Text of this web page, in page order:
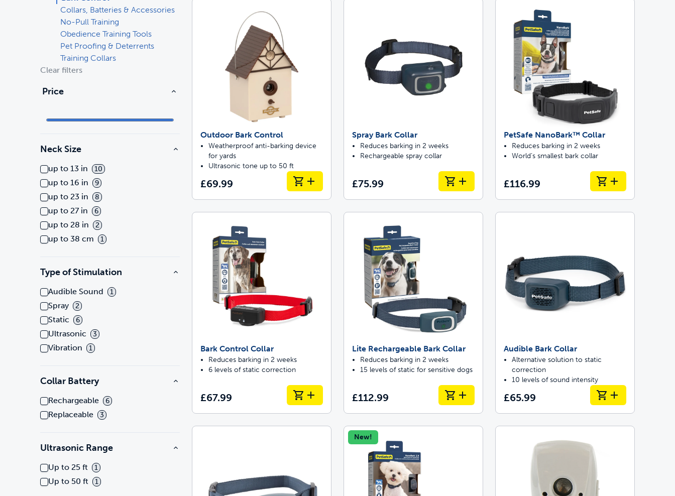
Travel
Mobility
Parts & Accessories
Shop fencing solutions endorsed by vets & trainers
Parts & Accessories
Shop All Cats Products Shop ScoopFree for four times better odour control
Toys
Travel
Mobility
Shop All
Enjoy stress-free walks together
Collars, Batteries & Accessories
No-Pull Training
Obedience Training Tools
Pet Proofing & Deterrents
Training Collars
Clear filters
Price
Neck Size
up to 13 in 10
up to 16 in 9
up to 23 in 8
up to 27 in 6
up to 28 in 2
up to 38 cm 1
Type of Stimulation
Audible Sound 1
Spray 2
Static 6
Ultrasonic 3
Vibration 1
Collar Battery
Rechargeable 6
Replaceable 3
Ultrasonic Range
Up to 25 ft 1
Up to 50 ft 1
Outdoor Bark Control
Weatherproof anti-barking device
for yards
Ultrasonic tone up to 50 ft
£69.99
Spray Bark Collar
Reduces barking in 2 weeks
Rechargeable spray collar
£75.99
PetSafe NanoBark™ Collar
Reduces barking in 2 weeks
World’s smallest bark collar
£116.99
Bark Control Collar
Reduces barking in 2 weeks
6 levels of static correction
£67.99
Lite Rechargeable Bark Collar
Reduces barking in 2 weeks
15 levels of static for sensitive dogs
£112.99
Audible Bark Collar
Alternative solution to static
correction
10 levels of sound intensity
£65.99
New!